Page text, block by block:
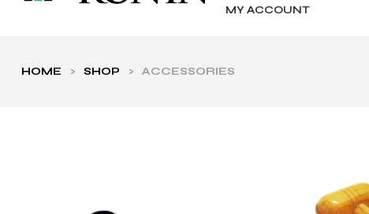
MY ACCOUNT
HOME > SHOP > ACCESSORIES